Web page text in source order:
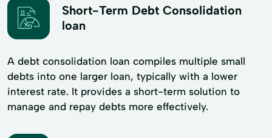
Short-Term Debt Consolidation
loan
A debt consolidation loan compiles multiple small
debts into one larger loan, typically with a lower
interest rate. It provides a short-term solution to
manage and repay debts more effectively.